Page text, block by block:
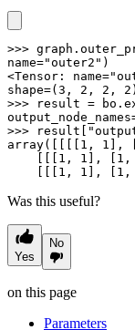
>>>
name="outer2")
<Tensor:
shape=(3, 2, 2,
>>> result =
>>>
array([[[[1,
[[[1, 1],
Was this useful?
Yes
No
on this page
Parameters